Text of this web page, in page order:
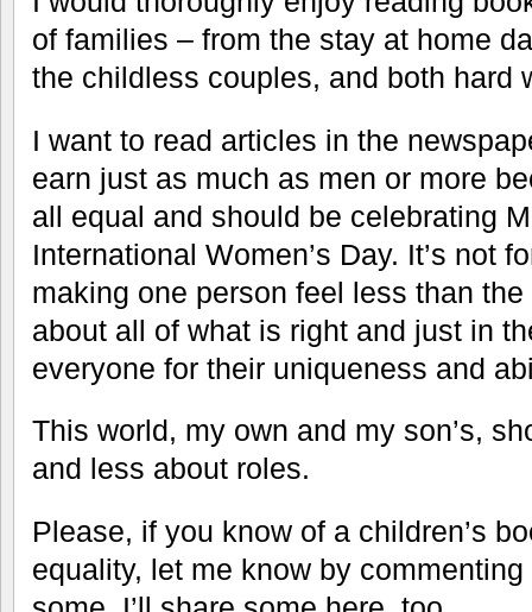
of families – from the stay at home
the childless couples, and both hard
I want to read articles in the
earn just as much as men or more
all equal and should be celebrating
International Women’s Day. It’s not
making one person feel less than the
about all of what is right and just in
everyone for their uniqueness and
This world, my own and my son’s,
and less about roles.
Please, if you know of a children’s
equality, let me know by